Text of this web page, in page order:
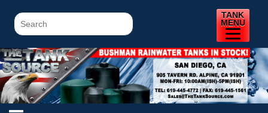
TANK
MENU